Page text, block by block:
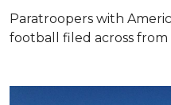
Paratroopers with
football filed across from